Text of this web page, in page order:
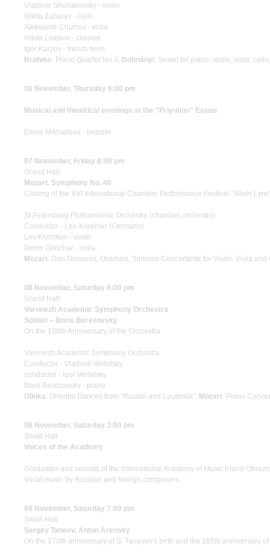
Vladimir Shuliakovsky - violin
Nikita Zubarev - cello
Aleksandr Chizhov - viola
Nikita Liutikov - clarinet
Igor Karzov - french horn
Brahms: Piano Quartet No 3; Dohnányi: Sextet for piano, violin, viola,
06 November, Thursday 6:00 pm
Musical and theatrical evenings at the "Priyutino" Estate
Elena Mikhailova - lecturer
07 November, Friday 8:00 pm
Grand Hall
Mozart. Symphony No. 40
Closing of the XVI International Chamber Performance Festival “Silver Lyre”
St Petersburg Philharmonic Orchestra (chamber orchestra)
Conductor - Leo Kraemer (Germany)
Lev Klychkov - violin
Denis Gonchar - viola
Mozart: Don Giovanni, Overture, Sinfonia Concertante for Violin, Viola
08 November, Saturday 8:00 pm
Grand Hall
Voronezh Academic Symphony Orchestra
Soloist – Boris Berezovsky
On the 100th Anniversary of the Orchestra
Voronezh Academic Symphony Orchestra
Conductor - Vladimir Verbitsky
conductor - Igor Verbitsky
Boris Berezovsky - piano
Glinka: Oriental Dances from "Ruslan and Lyudmila"; Mozart: Piano
08 November, Saturday 3:00 pm
Small Hall
Voices of the Academy
Graduates and soloists of the International Academy of Music Elena
Vocal music by Russian and foreign composers
08 November, Saturday 7:00 pm
Small Hall
Sergey Taneev, Anton Arensky
On the 170th anniversary of S. Taneyev's birth and the 165th anniversary